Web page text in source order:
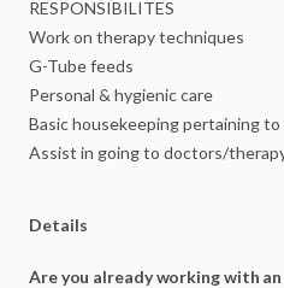
RESPONSIBILITES
Workon therapytechniques
G-Tubefeeds
Personal & hygieniccare
Basichousekeepingpertainingto
Assist in goingto doctors​/​
Details
Are you already working with an